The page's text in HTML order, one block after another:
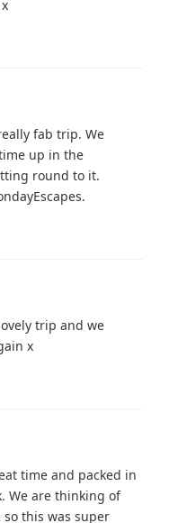
fab trip. We
up in the
round to it.
trip and we
x
time and packed in
We are thinking of
this was super